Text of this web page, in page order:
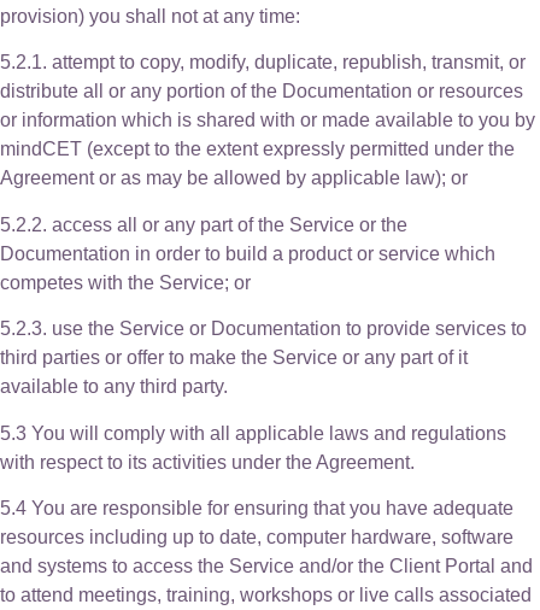
provision) you shall not at any time:
5.2.1. attempt to copy, modify, duplicate, republish, transmit, or
distribute all or any portion of the Documentation or resources
or information which is shared with or made available to you by
mindCET (except to the extent expressly permitted under the
Agreement or as may be allowed by applicable law); or
5.2.2. access all or any part of the Service or the
Documentation in order to build a product or service which
competes with the Service; or
5.2.3. use the Service or Documentation to provide services to
third parties or offer to make the Service or any part of it
available to any third party.
5.3 You will comply with all applicable laws and regulations
with respect to its activities under the Agreement.
5.4 You are responsible for ensuring that you have adequate
resources including up to date, computer hardware, software
and systems to access the Service and/or the Client Portal and
to attend meetings, training, workshops or live calls associated